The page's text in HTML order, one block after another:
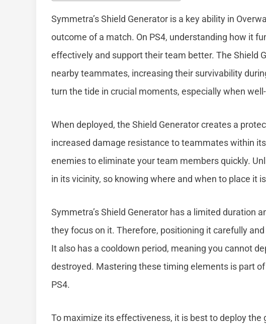
Symmetra’s Shield Generator is a key ability in
outcome of a match. On PS4, understanding how it
effectively and support their team better. The Shield
nearby teammates, increasing their survivability
turn the tide in crucial moments, especially when
When deployed, the Shield Generator creates a
increased damage resistance to teammates within
enemies to eliminate your team members quickly.
in its vicinity, so knowing where and when to place it
Symmetra’s Shield Generator has a limited duration
they focus on it. Therefore, positioning it carefully
It also has a cooldown period, meaning you cannot
destroyed. Mastering these timing elements is part
PS4.
To maximize its effectiveness, it is best to deploy